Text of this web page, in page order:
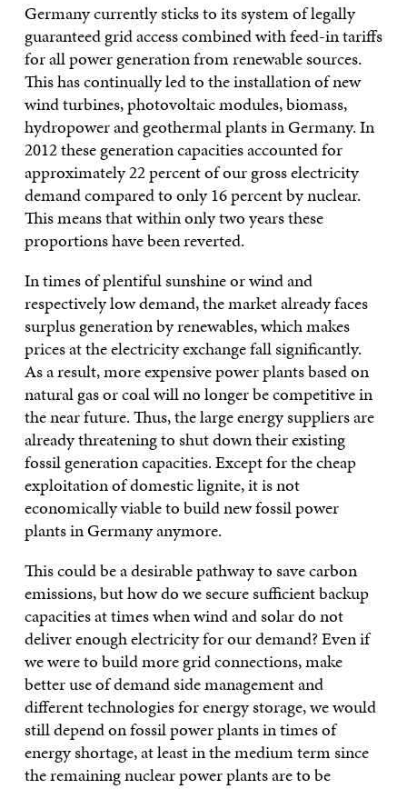
Germany currently sticks to its system of legally
guaranteed grid access combined with feed-in tariffs
for all power generation from renewable sources.
This has continually led to the installation of new
wind turbines, photovoltaic modules, biomass,
hydropower and geothermal plants in Germany. In
2012 these generation capacities accounted for
approximately 22 percent of our gross electricity
demand compared to only 16 percent by nuclear.
This means that within only two years these
proportions have been reverted.
In times of plentiful sunshine or wind and
respectively low demand, the market already faces
surplus generation by renewables, which makes
prices at the electricity exchange fall significantly.
As a result, more expensive power plants based on
natural gas or coal will no longer be competitive in
the near future. Thus, the large energy suppliers are
already threatening to shut down their existing
fossil generation capacities. Except for the cheap
exploitation of domestic lignite, it is not
economically viable to build new fossil power
plants in Germany anymore.
This could be a desirable pathway to save carbon
emissions, but how do we secure sufficient backup
capacities at times when wind and solar do not
deliver enough electricity for our demand? Even if
we were to build more grid connections, make
better use of demand side management and
different technologies for energy storage, we would
still depend on fossil power plants in times of
energy shortage, at least in the medium term since
the remaining nuclear power plants are to be